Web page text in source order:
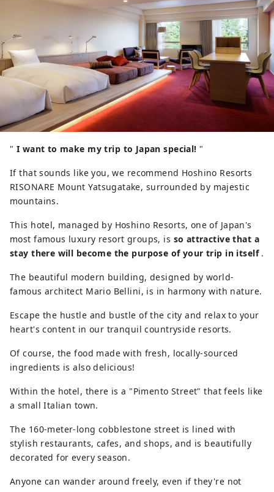
" I want to make my trip to Japan special! "
If that sounds like you, we recommend Hoshino Resorts
RISONARE Mount Yatsugatake, surrounded by majestic
mountains.
This hotel, managed by Hoshino Resorts, one of Japan's
most famous luxury resort groups, is so attractive that a
stay there will become the purpose of your trip in itself.
The beautiful modern building, designed by world-
famous architect Mario Bellini, is in harmony with nature.
Escape the hustle and bustle of the city and relax to your
heart's content in our tranquil countryside resorts.
Of course, the food made with fresh, locally-sourced
ingredients is also delicious!
Within the hotel, there is a "Pimento Street" that feels like
a small Italian town.
The 160-meter-long cobblestone street is lined with
stylish restaurants, cafes, and shops, and is beautifully
decorated for every season.
Anyone can wander around freely, even if they're not